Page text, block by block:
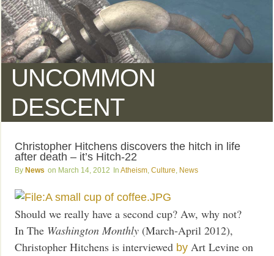
UNCOMMON
DESCENT
Christopher Hitchens discovers the hitch in life
after death – it’s Hitch-22
News March 14, 2012 Atheism ,Culture News
Should we really have a second cup? Aw, why not?
In The Washington Monthly (March-April 2012),
Christopher Hitchens is interviewed by Art Levine on